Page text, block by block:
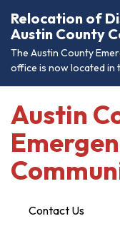
Relocation of
Austin County
The Austin County
office is now located in
Austin
Contact Us